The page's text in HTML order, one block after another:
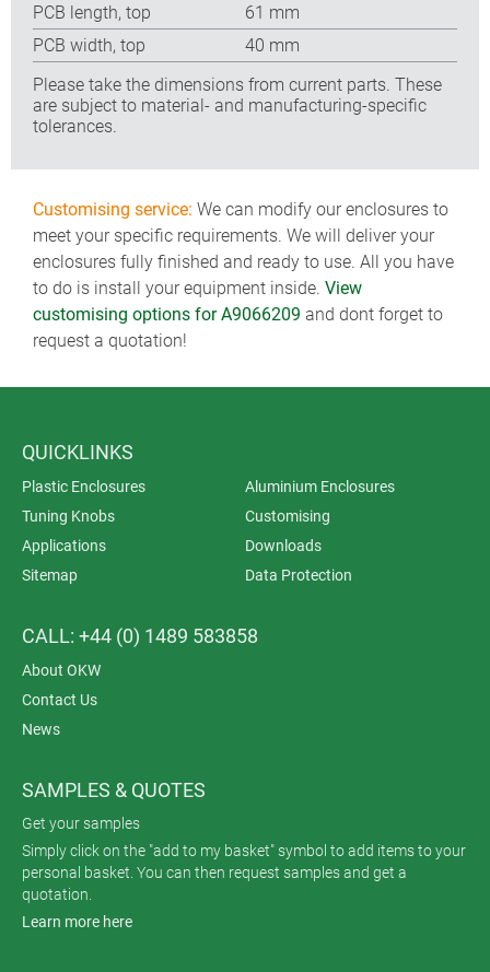
PCB length, top
61 mm
PCB width, top
40 mm
Please take the dimensions from current parts. These
are subject to material- and manufacturing-specific
tolerances.
Customising service: We can modify our enclosures to
meet your specific requirements. We will deliver your
enclosures fully finished and ready to use. All you have
to do is install your equipment inside. View
customising options for A9066209 and dont forget to
request a quotation!
QUICKLINKS
Plastic Enclosures
Aluminium Enclosures
Tuning Knobs
Customising
Applications
Downloads
Sitemap
Data Protection
CALL: +44 (0) 1489 583858
About OKW
Contact Us
News
SAMPLES & QUOTES
Get your samples
Simply click on the "add to my basket" symbol to add items to your
personal basket. You can then request samples and get a
quotation.
Learn more here